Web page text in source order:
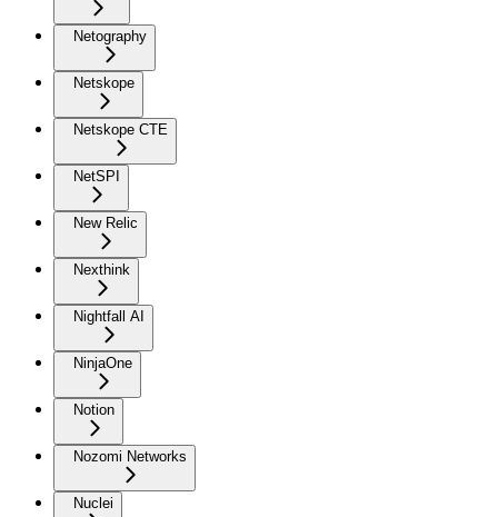
Netography
Netskope
Netskope CTE
NetSPI
New Relic
Nexthink
Nightfall AI
NinjaOne
Notion
Nozomi Networks
Nuclei